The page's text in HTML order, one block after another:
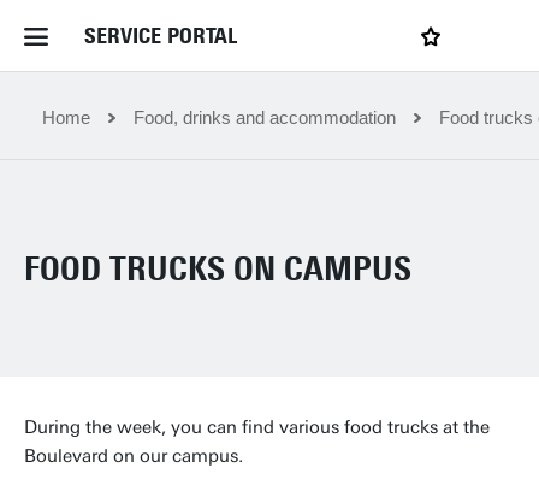
SERVICE PORTAL
Home Service Portal
News and Events
Contact
My favourites
Home Food, drinks and accommodation Food trucks
FOOD TRUCKS ON CAMPUS
During the week, you can find various food trucks at the
Boulevard on our campus.